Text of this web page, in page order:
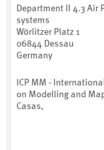
Department II 4.3 Air
systems
Wörlitzer Platz 1
06844 Dessau
Germany
ICP MM -
on Modelling and
Casas,